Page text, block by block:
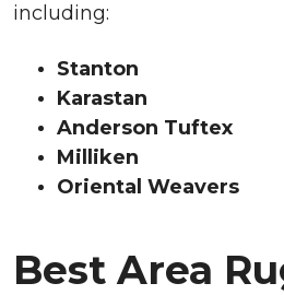
including:
Stanton
Karastan
Anderson Tuftex
Milliken
Oriental Weavers
Best Area